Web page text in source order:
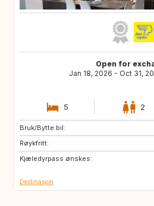
Open for
Jan 18, 2026 - Oct 31,
5 2
Bruk/Bytte bil:
Røykfritt:
Kjæledyrpass ønskes:
BE
ES
IT
Destinasjon